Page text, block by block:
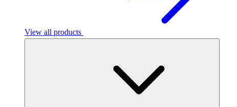
View all products